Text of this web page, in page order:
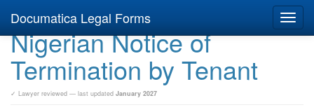
Documatica Legal Forms
Nigerian Notice of
Termination by Tenant
✓ Lawyer reviewed — last updated January 2027